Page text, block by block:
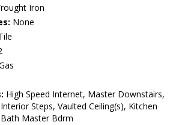
Iron
None
High Speed Internet, Master Downstairs,
Steps, Vaulted Ceiling(s), Kitchen
Master Bdrm